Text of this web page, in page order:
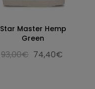
Star Master Hemp
Green
93,00€ 74,40€